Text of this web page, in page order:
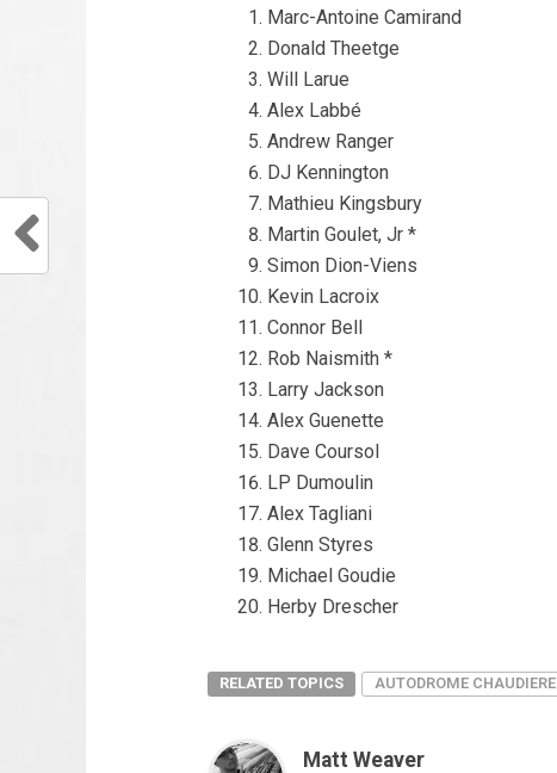
Marc-Antoine Camirand
Donald Theetge
Will Larue
Alex Labbé
Andrew Ranger
DJ Kennington
Mathieu Kingsbury
Martin Goulet, Jr *
Simon Dion-Viens
Kevin Lacroix
Connor Bell
Rob Naismith *
Larry Jackson
Alex Guenette
Dave Coursol
LP Dumoulin
Alex Tagliani
Glenn Styres
Michael Goudie
Herby Drescher
RELATED TOPICS AUTODROME CHAUDIERE
Matt Weaver